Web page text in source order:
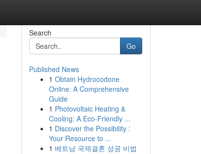
Search
Go
Published News
1 Obtain Hydrocodone
Online: A Comprehensive
Guide
1 Photovoltaic Heating &
Cooling: A Eco-Friendly ...
1 Discover the Possibility :
Your Resource to ...
1 베트남 국제결혼 성공 비법